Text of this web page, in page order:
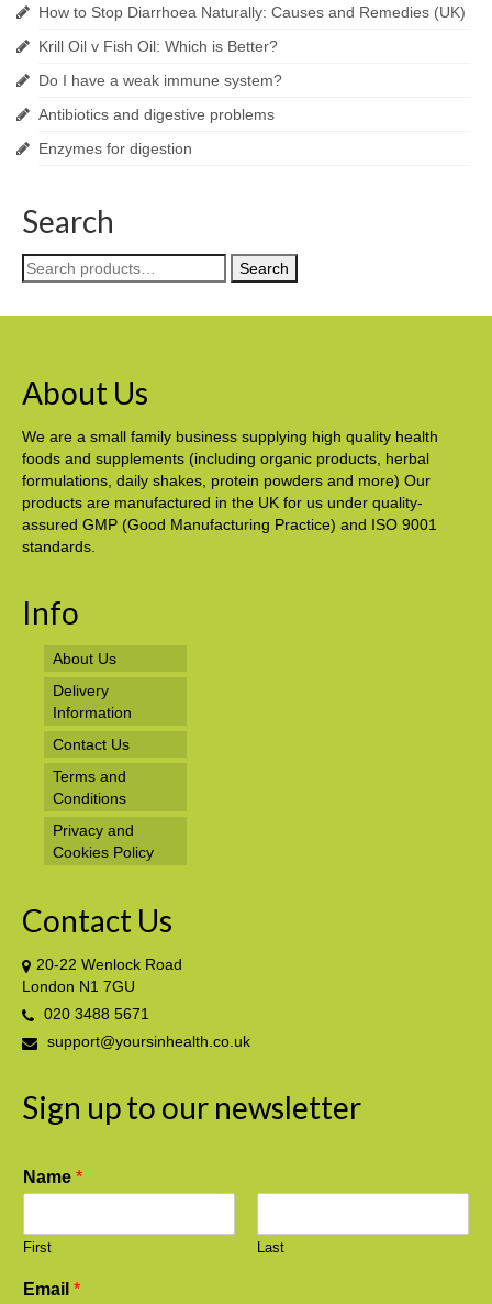
How to Stop Diarrhoea Naturally: Causes and Remedies (UK)
Krill Oil v Fish Oil: Which is Better?
Do I have a weak immune system?
Antibiotics and digestive problems
Enzymes for digestion
Search
Search
for:
Search
About Us
We are a small family business supplying high quality health
foods and supplements (including organic products, herbal
formulations, daily shakes, protein powders and more) Our
products are manufactured in the UK for us under quality-
assured GMP (Good Manufacturing Practice) and ISO 9001
standards.
Info
About Us
Delivery
Information
Contact Us
Terms and
Conditions
Privacy and
Cookies Policy
Contact Us
20-22 Wenlock Road
London N1 7GU
020 3488 5671
support@yoursinhealth.co.uk
Sign up to our newsletter
Name *
First Last
Email *